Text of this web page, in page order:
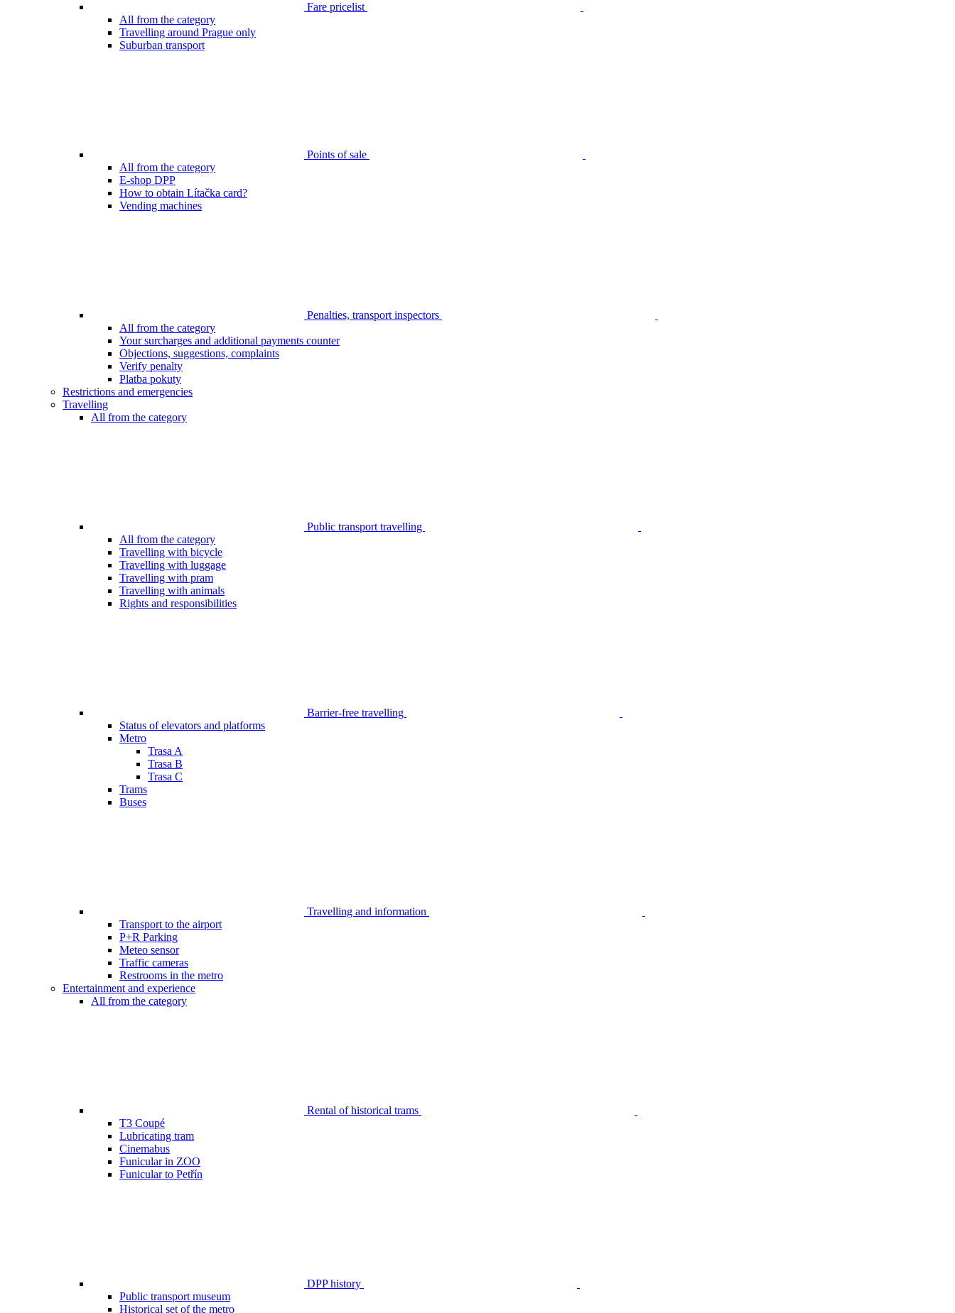
Fare pricelist
All from the category
Travelling around Prague only
Suburban transport
Points of sale
All from the category
E-shop DPP
How to obtain Lítačka card?
Vending machines
Penalties, transport inspectors
All from the category
Your surcharges and additional payments counter
Objections, suggestions, complaints
Verify penalty
Platba pokuty
Restrictions and emergencies
Travelling
All from the category
Public transport travelling
All from the category
Travelling with bicycle
Travelling with luggage
Travelling with pram
Travelling with animals
Rights and responsibilities
Barrier-free travelling
Status of elevators and platforms
Metro
Trasa A
Trasa B
Trasa C
Trams
Buses
Travelling and information
Transport to the airport
P+R Parking
Meteo sensor
Traffic cameras
Restrooms in the metro
Entertainment and experience
All from the category
Rental of historical trams
T3 Coupé
Lubricating tram
Cinemabus
Funicular in ZOO
Funicular to Petřín
DPP history
Public transport museum
Historical set of the metro